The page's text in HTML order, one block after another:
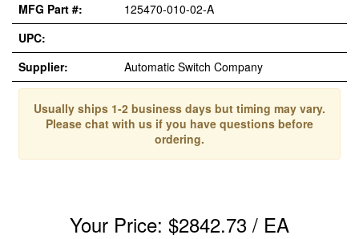
MFG Part #:
125470-010-02-A
UPC:
Supplier:
Automatic Switch Company
Usually ships 1-2 business days but timing may vary.
Please chat with us if you have questions before
ordering.
Your Price: $2842.73 / EA